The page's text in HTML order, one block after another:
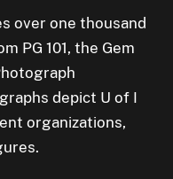
over one thousand
PG 101, the Gem
depict U of I
organizations,